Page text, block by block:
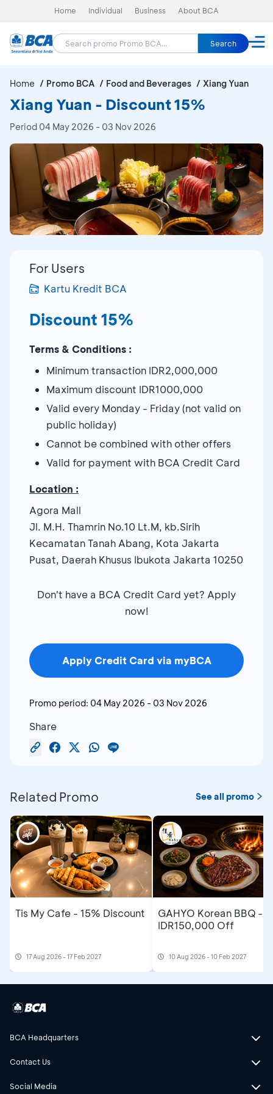
Home Individual Business About BCA
Search
Home Promo BCA Food and Beverages Xiang Yuan
Xiang Yuan - Discount 15%
Period 04 May 2026 - 03 Nov 2026
For Users
Kartu Kredit BCA
Discount 15%
Terms & Conditions :
Minimum transaction IDR2,000,000
Maximum discount IDR1000,000
Valid every Monday - Friday (not valid on
public holiday)
Cannot be combined with other offers
Valid for payment with BCA Credit Card
Location :
Agora Mall
Jl. M.H. Thamrin No.10 Lt.M, kb.Sirih
Kecamatan Tanah Abang, Kota Jakarta
Pusat, Daerah Khusus Ibukota Jakarta 10250
Don't have a BCA Credit Card yet? Apply
now!
Apply Credit Card via myBCA
Promo period: 04 May 2026 - 03 Nov 2026
Share
Related Promo See all promo
Tis My Cafe - 15% Discount
17 Aug 2026 - 17 Feb 2027
GAHYO Korean BBQ -
IDR150,000 Off
10 Aug 2026 - 10 Feb 2027
BCA Headquarters
Contact Us
Social Media